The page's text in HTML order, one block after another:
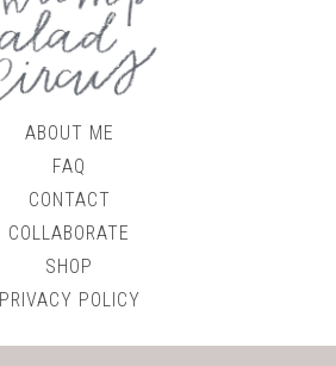
ABOUT ME
FAQ
CONTACT
COLLABORATE
SHOP
PRIVACY POLICY